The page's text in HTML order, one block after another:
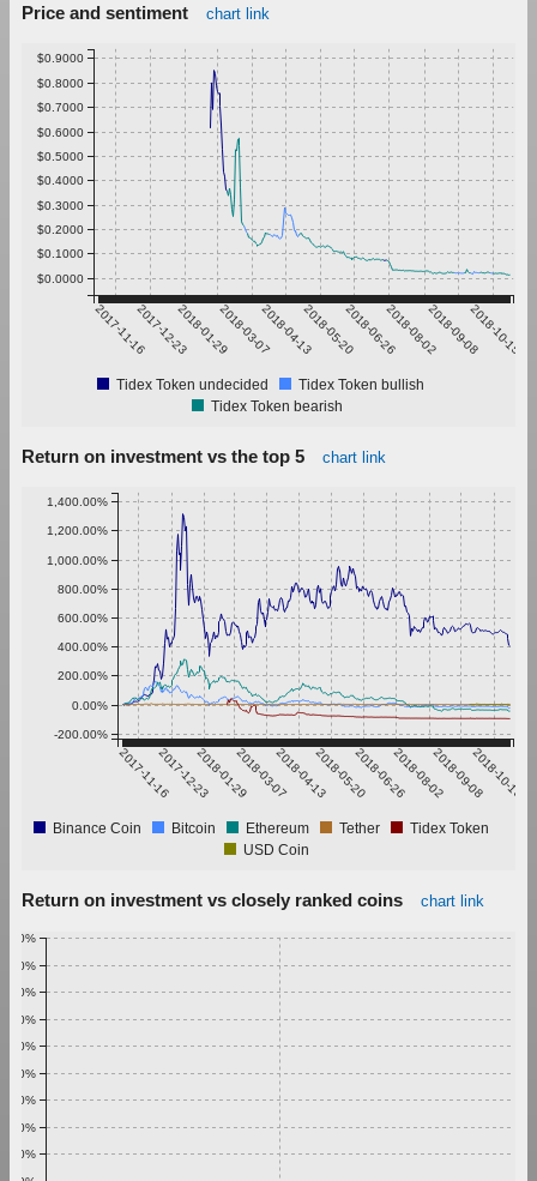
Price and sentiment chart link
2017-11-162017-12-232018-01-292018-03-072018-04-132018-05-202018-06-262018-08-022018-09-082018-10-15
$0.0000
$0.1000
$0.2000
$0.3000
$0.4000
$0.5000
$0.6000
$0.7000
$0.8000
$0.9000
Tidex Token undecided
Tidex Token bullish
Tidex Token bearish
Return on investment vs the top 5 chart link
2017-11-162017-12-232018-01-292018-03-072018-04-132018-05-202018-06-262018-08-022018-09-082018-10-15
-200.00%
0.00%
200.00%
400.00%
600.00%
800.00%
1,000.00%
1,200.00%
1,400.00%
Binance Coin Bitcoin Ethereum Tether
Tidex Token
USD Coin
Return on investment vs closely ranked coins chart link
0.20%
0.30%
0.40%
0.50%
0.60%
0.70%
0.80%
0.90%
1.00%